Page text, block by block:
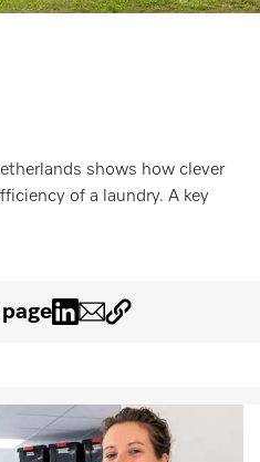
shows how clever
of a laundry. A key